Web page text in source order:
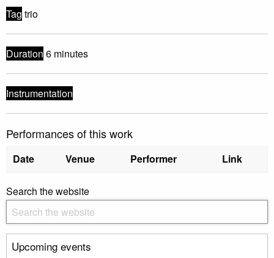
Tag trio
Duration 6 minutes
Instrumentation
Performances of this work
Date Venue Performer Link
Search the website
Upcoming events